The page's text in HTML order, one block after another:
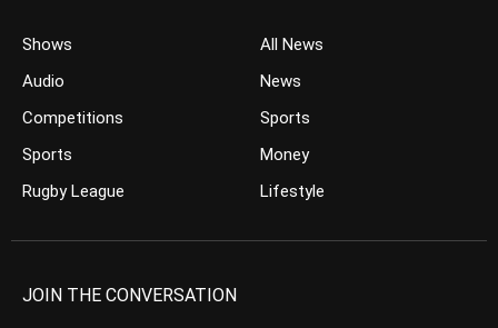
Shows
Audio
Competitions
Sports
Rugby League
All News
News
Sports
Money
Lifestyle
JOIN THE CONVERSATION